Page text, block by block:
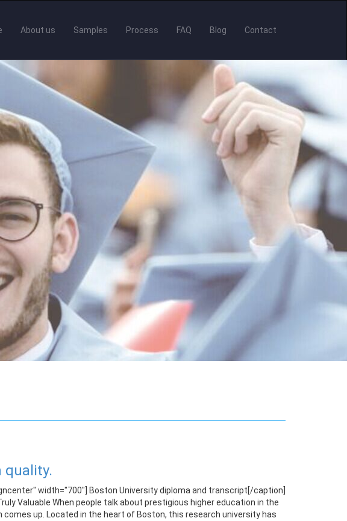
About us Samples Process FAQ Blog Contact
quality.
width="700"] Boston University diploma and transcript[/caption]
Valuable When people talk about prestigious higher education in the
up. Located in the heart of Boston, this research university has